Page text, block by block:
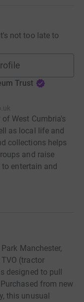
not too late to
Trust
West Cumbria's
as local life and
collections helps
and raise
entertain and
Manchester,
(tractor
designed to pull
from new
this unusual